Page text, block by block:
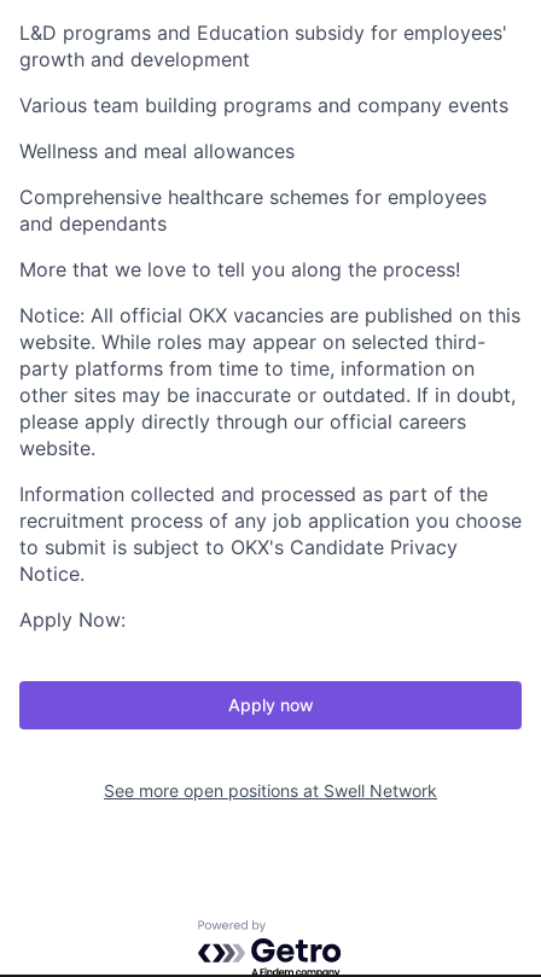
L&D programs and Education subsidy for employees'
growth and development
Various team building programs and company events
Wellness and meal allowances
Comprehensive healthcare schemes for employees
and dependants
More that we love to tell you along the process!
Notice: All official OKX vacancies are published on this
website. While roles may appear on selected third-
party platforms from time to time, information on
other sites may be inaccurate or outdated. If in doubt,
please apply directly through our official careers
website.
Information collected and processed as part of the
recruitment process of any job application you choose
to submit is subject to OKX's Candidate Privacy
Notice.
Apply Now:
Apply now
See more open positions at Swell Network
Powered by Getro.com